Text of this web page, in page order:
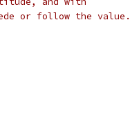
or follow the value.